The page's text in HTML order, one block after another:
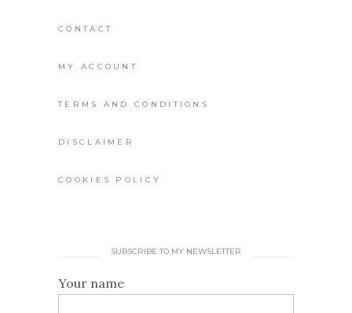
CONTACT
MY ACCOUNT
TERMS AND CONDITIONS
DISCLAIMER
COOKIES POLICY
SUBSCRIBE TO MY NEWSLETTER
Your name